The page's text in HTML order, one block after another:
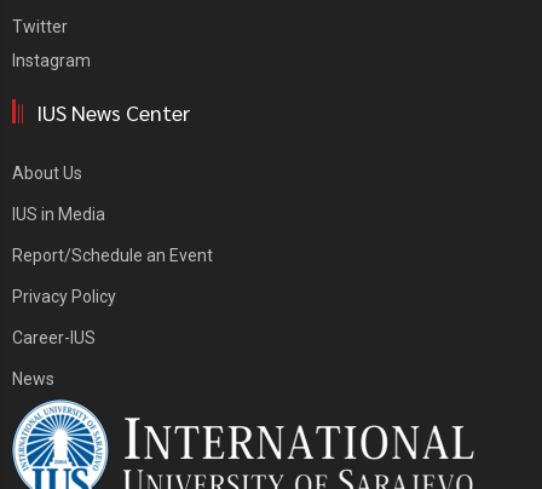
Twitter
Instagram
IUS News Center
About Us
IUS in Media
Report/Schedule an Event
Privacy Policy
Career-IUS
News